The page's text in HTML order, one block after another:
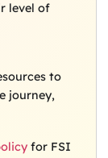
level of
to
journey,
for FSI